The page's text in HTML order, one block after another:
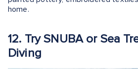
home.
12. Try SNUBA or Sea
Diving